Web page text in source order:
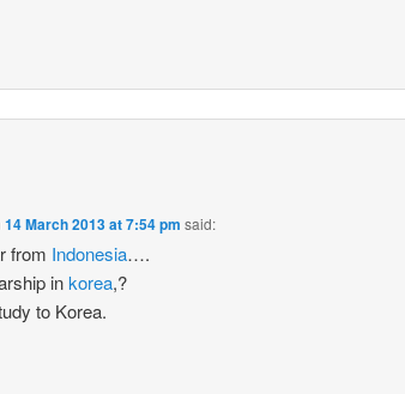
14 March 2013 at 7:54 pm said:
from Indonesia….
inkorea,?
to Korea.